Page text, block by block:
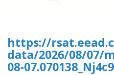
https://
data/2026/08/07/
08-